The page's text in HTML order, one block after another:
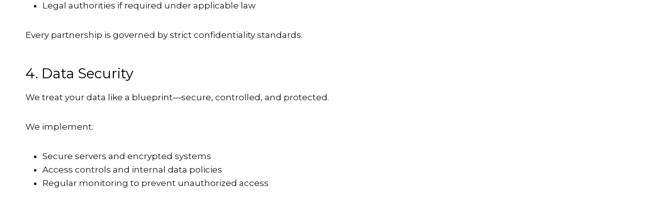
Legal authorities if required under applicable law
Every partnership is governed by strict confidentiality standards.
4. Data Security
We treat your data like a blueprint—secure, controlled, and protected.
We implement:
Secure servers and encrypted systems
Access controls and internal data policies
Regular monitoring to prevent unauthorized access